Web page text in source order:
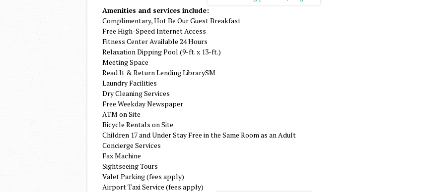
Amenities and services include:
Complimentary, Hot Be Our Guest Breakfast
Free High-Speed Internet Access
Fitness Center Available 24 Hours
Relaxation Dipping Pool (9-ft. x 13-ft.)
Meeting Space
Read It & Return Lending LibrarySM
Laundry Facilities
Dry Cleaning Services
Free Weekday Newspaper
ATM on Site
Bicycle Rentals on Site
Children 17 and Under Stay Free in the Same Room as an Adult
Concierge Services
Fax Machine
Sightseeing Tours
Valet Parking (fees apply)
Airport Taxi Service (fees apply)